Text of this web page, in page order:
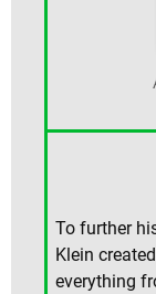
To further
Klein created
everything